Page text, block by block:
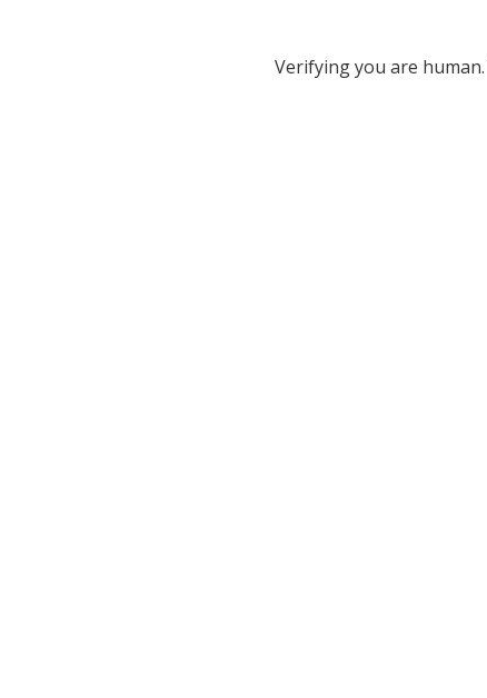
Verifying you are